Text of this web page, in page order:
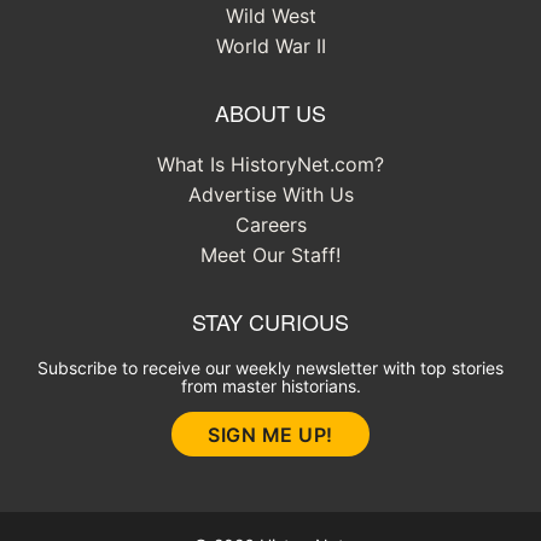
Wild West
World War II
ABOUT US
What Is HistoryNet.com?
Advertise With Us
Careers
Meet Our Staff!
STAY CURIOUS
Subscribe to receive our weekly newsletter with top stories
from master historians.
SIGN ME UP!